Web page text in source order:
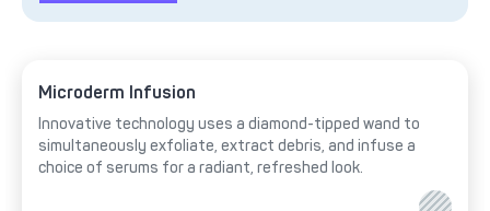
Microderm Infusion
Innovative technology uses a diamond-tipped wand to
simultaneously exfoliate, extract debris, and infuse a
choice of serums for a radiant, refreshed look.